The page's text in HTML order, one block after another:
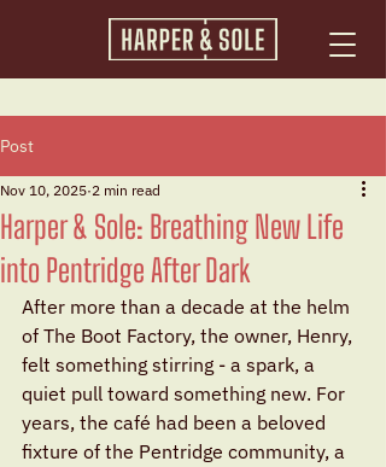
Post
Harper & Sole: Breathing New Life
into Pentridge After Dark
Nov 10, 2025 2 min read
After more than a decade at the helm
of The Boot Factory, the owner, Henry,
felt something stirring - a spark, a
quiet pull toward something new. For
years, the café had been a beloved
fixture of the Pentridge community, a